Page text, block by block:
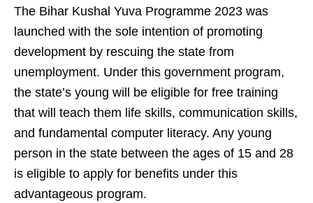
The Bihar Kushal Yuva Programme 2023 was
launched with the sole intention of promoting
development by rescuing the state from
unemployment. Under this government program,
the state’s young will be eligible for free training
that will teach them life skills, communication skills,
and fundamental computer literacy. Any young
person in the state between the ages of 15 and 28
is eligible to apply for benefits under this
advantageous program.